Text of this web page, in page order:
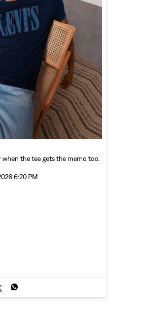
when the tee gets the memo too.
6:20 PM